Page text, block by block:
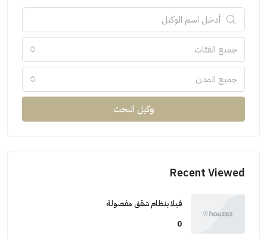
جميع الفئات
جميع المدن
وكيل البحث
Recent Viewed
فيلا بنظام شقق مفصولة
0